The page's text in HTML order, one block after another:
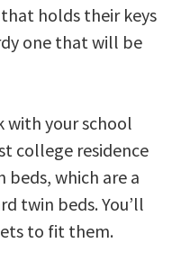
holds their keys
one that will be
with your school
college residence
which are a
twin beds. You’ll
to fit them.